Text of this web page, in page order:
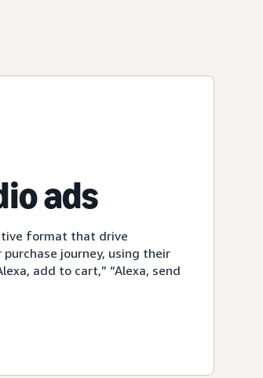
ads
format that drive
journey, using their
add to cart,” “Alexa, send